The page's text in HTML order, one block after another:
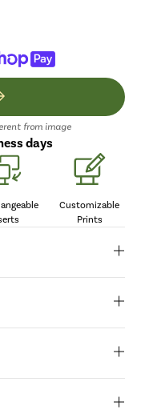
from image
days
Customizable
Prints